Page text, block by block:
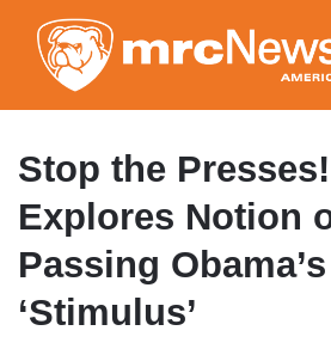
to
main
content
Stop the
Explores Notion
Passing
‘Stimulus’